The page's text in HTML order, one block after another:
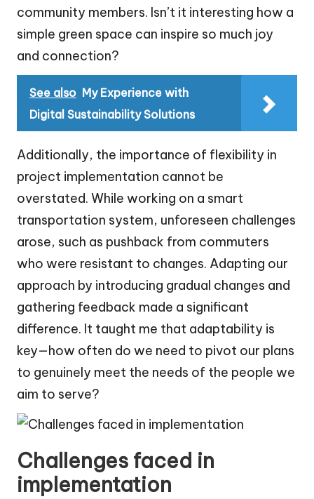
community members. Isn’t it interesting how a
simple green space can inspire so much joy
and connection?
See also My Experience with
Digital Sustainability Solutions
Additionally, the importance of flexibility in
project implementation cannot be
overstated. While working on a smart
transportation system, unforeseen challenges
arose, such as pushback from commuters
who were resistant to changes. Adapting our
approach by introducing gradual changes and
gathering feedback made a significant
difference. It taught me that adaptability is
key—how often do we need to pivot our plans
to genuinely meet the needs of the people we
aim to serve?
Challenges faced in
implementation